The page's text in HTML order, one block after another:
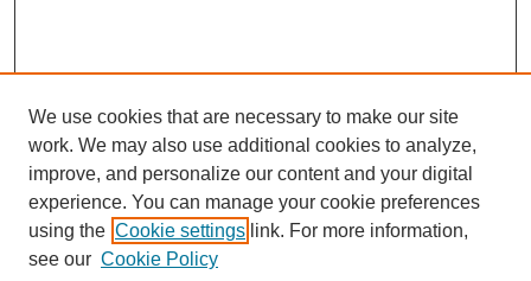
We use cookies that are necessary to make our site
work. We may also use additional cookies to analyze,
improve, and personalize our content and your digital
experience. You can manage your cookie preferences
using the Cookie settings link. For more information,
see our Cookie Policy